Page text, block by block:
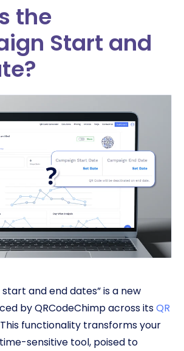
the
Start and
and end dates” is a new
by QRCodeChimp across itsQR
functionality transforms your
sensitive tool, poised to